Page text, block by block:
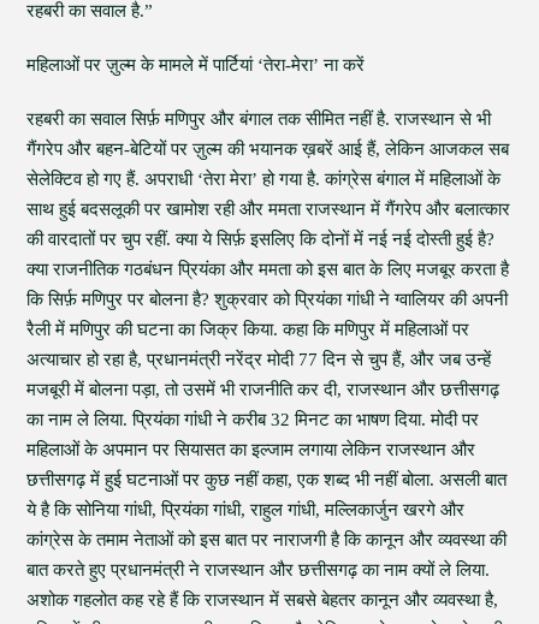
रहबरी का सवाल है.”
महिलाओं पर ज़ुल्म के मामले में पार्टियां ‘तेरा-मेरा’ ना करें
रहबरी का सवाल सिर्फ़ मणिपुर और बंगाल तक सीमित नहीं है. राजस्थान से भी
गैंगरेप और बहन-बेटियों पर ज़ुल्म की भयानक ख़बरें आई हैं, लेकिन आजकल सब
सेलेक्टिव हो गए हैं. अपराधी ‘तेरा मेरा’ हो गया है. कांग्रेस बंगाल में महिलाओं के
साथ हुई बदसलूकी पर खामोश रही और ममता राजस्थान में गैंगरेप और बलात्कार
की वारदातों पर चुप रहीं. क्या ये सिर्फ़ इसलिए कि दोनों में नई नई दोस्ती हुई है?
क्या राजनीतिक गठबंधन प्रियंका और ममता को इस बात के लिए मजबूर करता है
कि सिर्फ़ मणिपुर पर बोलना है? शुक्रवार को प्रियंका गांधी ने ग्वालियर की अपनी
रैली में मणिपुर की घटना का जिक्र किया. कहा कि मणिपुर में महिलाओं पर
अत्याचार हो रहा है, प्रधानमंत्री नरेंद्र मोदी 77 दिन से चुप हैं, और जब उन्हें
मजबूरी में बोलना पड़ा, तो उसमें भी राजनीति कर दी, राजस्थान और छत्तीसगढ़
का नाम ले लिया. प्रियंका गांधी ने करीब 32 मिनट का भाषण दिया. मोदी पर
महिलाओं के अपमान पर सियासत का इल्जाम लगाया लेकिन राजस्थान और
छत्तीसगढ़ में हुई घटनाओं पर कुछ नहीं कहा, एक शब्द भी नहीं बोला. असली बात
ये है कि सोनिया गांधी, प्रियंका गांधी, राहुल गांधी, मल्लिकार्जुन खरगे और
कांग्रेस के तमाम नेताओं को इस बात पर नाराजगी है कि कानून और व्यवस्था की
बात करते हुए प्रधानमंत्री ने राजस्थान और छत्तीसगढ़ का नाम क्यों ले लिया.
अशोक गहलोत कह रहे हैं कि राजस्थान में सबसे बेहतर कानून और व्यवस्था है,